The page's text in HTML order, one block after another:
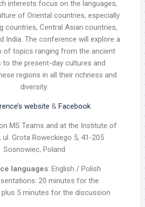
interests focus on the languages,
of Oriental countries, especially
countries, Central Asian countries,
India. The conference will explore a
of topics ranging from the ancient
to the present-day cultures and
regions in all their richness and
diversity.
website & Facebook
MS Teams and at the Institute of
ul. Grota Roweckiego 5, 41-205
Sosnowiec, Poland
languages: English / Polish
20 minutes for the
5 minutes for the discussion